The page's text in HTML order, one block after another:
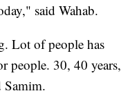
said Wahab.
Lot of people has
people. 30, 40 years,
Samim.